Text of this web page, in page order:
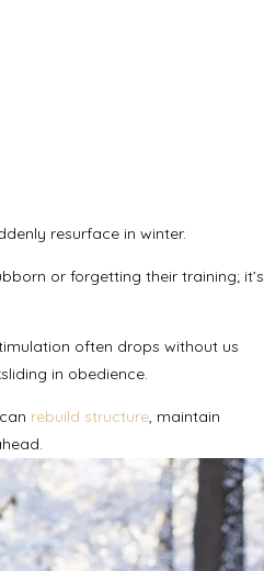
resurface in winter.
or forgetting their training; it’s
often drops without us
in obedience.
rebuild structure, maintain